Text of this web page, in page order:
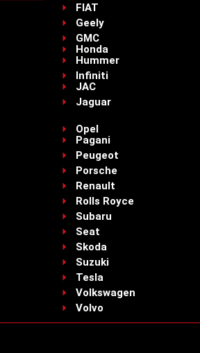
FIAT
Geely
GMC
Honda
Hummer
Infiniti
JAC
Jaguar
Opel
Pagani
Peugeot
Porsche
Renault
Rolls Royce
Subaru
Seat
Skoda
Suzuki
Tesla
Volkswagen
Volvo